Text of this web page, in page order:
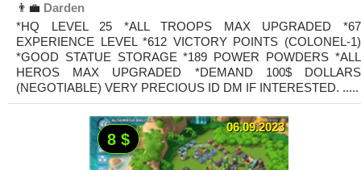
👨‍💼 Darden
*HQ LEVEL 25 *ALL TROOPS MAX UPGRADED *67
EXPERIENCE LEVEL *612 VICTORY POINTS (COLONEL-1)
*GOOD STATUE STORAGE *189 POWER POWDERS *ALL
HEROS MAX UPGRADED *DEMAND 100$ DOLLARS
(NEGOTIABLE) VERY PRECIOUS ID DM IF INTERESTED. .....
06.09.2023
8 $